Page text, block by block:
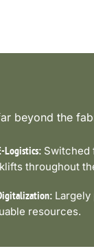
beyond the
Logistics: Switched
throughout
resources.